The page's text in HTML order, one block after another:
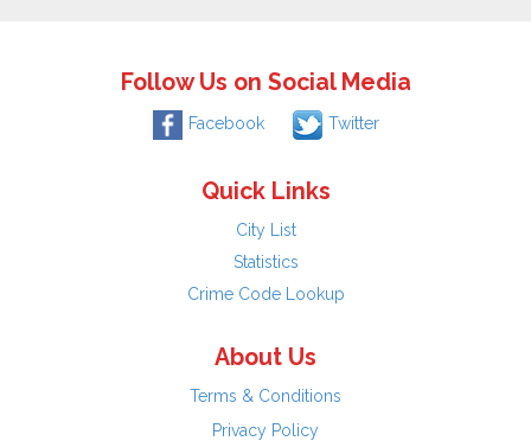
Follow Us on Social Media
Facebook Twitter
Quick Links
City List
Statistics
Crime Code Lookup
About Us
Terms & Conditions
Privacy Policy